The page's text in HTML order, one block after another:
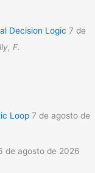
Decision Logic 7 de
F.
Loop 7 de agosto de
de agosto de 2026